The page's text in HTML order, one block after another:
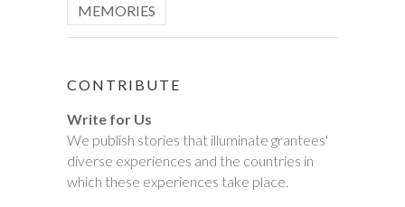
MEMORIES
CONTRIBUTE
Write for Us
We publish stories that illuminate grantees'
diverse experiences and the countries in
which these experiences take place.